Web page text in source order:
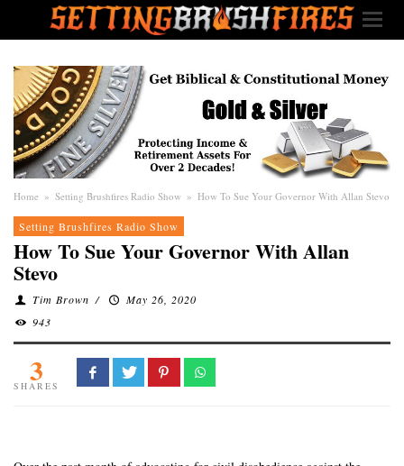
Home » Setting Brushfires Radio Show » How To Sue Your Governor With Allan Stevo
Setting Brushfires Radio Show
How To Sue Your Governor With Allan
Stevo
Tim Brown /
May 26, 2020
943
3
SHARES